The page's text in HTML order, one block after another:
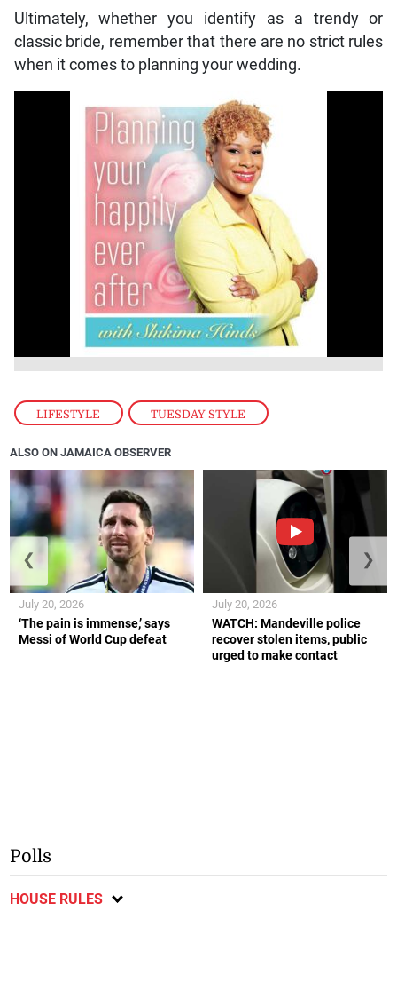
LIFESTYLE , TUESDAY STYLE
Ultimately, whether you identify as a trendy or
classic bride, remember that there are no strict rules
when it comes to planning your wedding.
ALSO ON JAMAICA OBSERVER
‘The pain is immense,’ says
Messi of World Cup defeat
July 20, 2026
WATCH: Mandeville police
recover stolen items, public
urged to make contact
July 20, 2026
❮ ❯
Polls
HOUSE RULES